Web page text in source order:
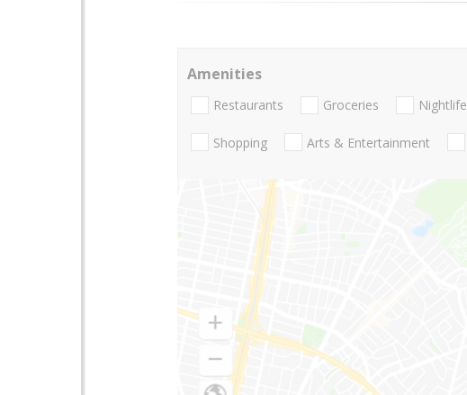
Amenities
Restaurants Groceries Nightlife
Shopping Arts & Entertainment